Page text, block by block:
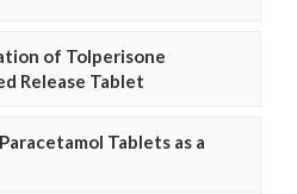
of Tolperisone
Release Tablet
Tablets as a